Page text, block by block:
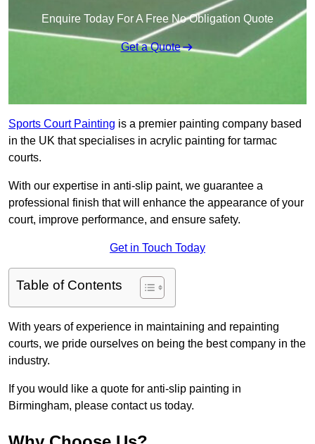
Enquire Today For A Free No Obligation Quote
Get a Quote
Sports Court Painting is a premier painting company based
in the UK that specialises in acrylic painting for tarmac
courts.
With our expertise in anti-slip paint, we guarantee a
professional finish that will enhance the appearance of your
court, improve performance, and ensure safety.
Get in Touch Today
Table of Contents
With years of experience in maintaining and repainting
courts, we pride ourselves on being the best company in the
industry.
If you would like a quote for anti-slip painting in
Birmingham, please contact us today.